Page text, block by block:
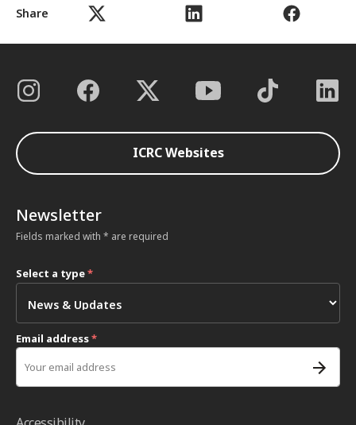
Share
ICRC Websites
Newsletter
Fields marked with * are required
Select a type*
Email address*